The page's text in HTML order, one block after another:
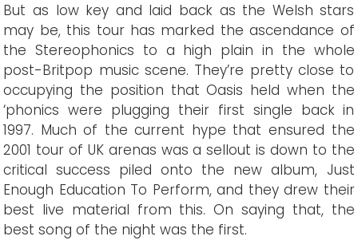
But as low key and laid back as the Welsh stars
may be, this tour has marked the ascendance of
the Stereophonics to a high plain in the whole
post-Britpop music scene. They’re pretty close to
occupying the position that Oasis held when the
‘phonics were plugging their first single back in
1997. Much of the current hype that ensured the
2001 tour of UK arenas was a sellout is down to the
critical success piled onto the new album, Just
Enough Education To Perform, and they drew their
best live material from this. On saying that, the
best song of the night was the first.